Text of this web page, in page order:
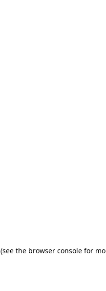
(see the browser console for